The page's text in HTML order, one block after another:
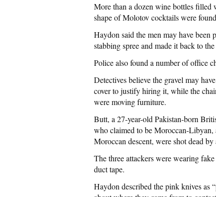
More than a dozen wine bottles filled
shape of Molotov cocktails were
Haydon said the men may have
stabbing spree and made it back to
Police also found a number of office
Detectives believe the gravel may
cover to justify hiring it, while the
were moving furniture.
Butt, a 27-year-old Pakistan-born
who claimed to be Moroccan-Libyan,
Moroccan descent, were shot dead
The three attackers were wearing
duct tape.
Haydon described the pink knives as